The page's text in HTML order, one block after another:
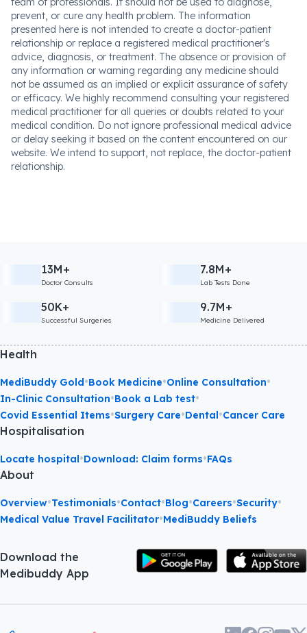
prevent, or cure any health problem. The information
presented here is not intended to create a doctor-patient
relationship or replace a registered medical practitioner's
advice, diagnosis, or treatment. The absence or provision of
any information or warning regarding any medicine should
not be assumed as an implied or explicit assurance of safety
or efficacy. We highly recommend consulting your registered
medical practitioner for all queries or doubts related to your
medical condition. Do not ignore professional medical advice
or delay seeking it based on the content encountered on our
website. We intend to support, not replace, the doctor-patient
relationship.
13M+
Doctor Consults
7.8M+
Lab Tests Done
50K+
Successful Surgeries
9.7M+
Medicine Delivered
Health
MediBuddy Gold•Book Medicine•Online Consultation•
In-Clinic Consultation•Book a Lab test•
Covid Essential Items•Surgery Care•Dental•Cancer Care
Hospitalisation
Locate hospital•Download: Claim forms•FAQs
About
Overview•Testimonials•Contact•Blog•Careers•Security•
Medical Value Travel Facilitator•MediBuddy Beliefs
Download the
Medibuddy App